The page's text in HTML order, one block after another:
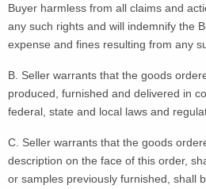
Buyer harmless from all claims and
any such rights and will indemnify the
expense and fines resulting from any
B. Seller warrants that the goods
produced, furnished and delivered in
federal, state and local laws and
C. Seller warrants that the goods
description on the face of this order,
or samples previously furnished, shall